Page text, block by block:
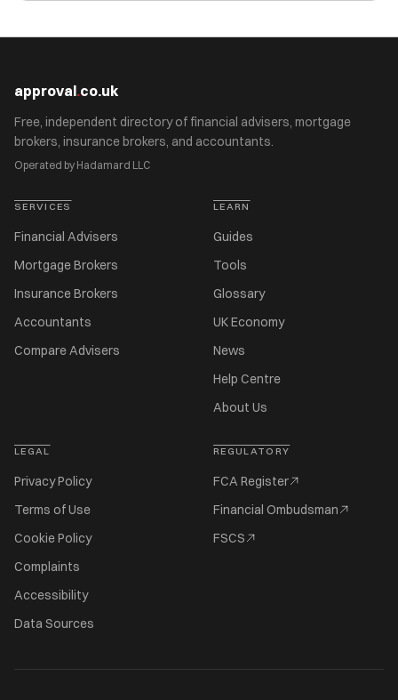
approval.co.uk
Free, independent directory of financial advisers, mortgage
brokers, insurance brokers, and accountants.
Operated by Hadamard LLC
SERVICES
Financial Advisers
Mortgage Brokers
Insurance Brokers
Accountants
Compare Advisers
LEARN
Guides
Tools
Glossary
UK Economy
News
Help Centre
About Us
LEGAL
Privacy Policy
Terms of Use
Cookie Policy
Complaints
Accessibility
Data Sources
REGULATORY
FCA Register
Financial Ombudsman
FSCS